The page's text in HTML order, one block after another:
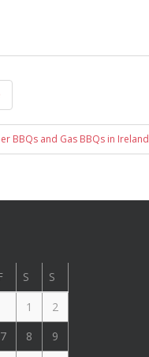
BBQs and Gas BBQs in Ireland
S
S
1
2
7 8 9